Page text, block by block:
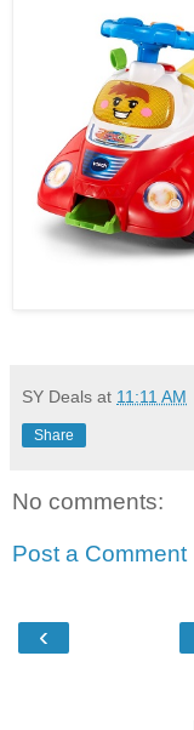
SY Deals at 11:11 AM
Share
No comments:
Post a Comment
‹